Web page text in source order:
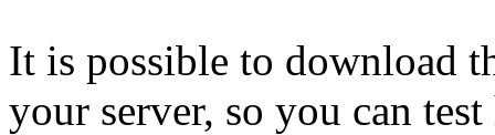
It is possible to download
your server, so you can